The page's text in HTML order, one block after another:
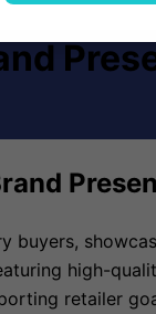
high-
retailer